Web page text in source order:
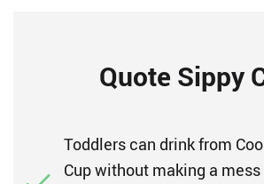
Quote Sippy
Toddlers can drink from
Cup without making a